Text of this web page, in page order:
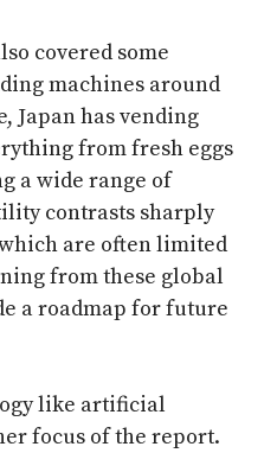
covered some
machines around
Japan has vending
from fresh eggs
a wide range of
contrasts sharply
are often limited
from these global
a roadmap for future
like artificial
focus of the report.